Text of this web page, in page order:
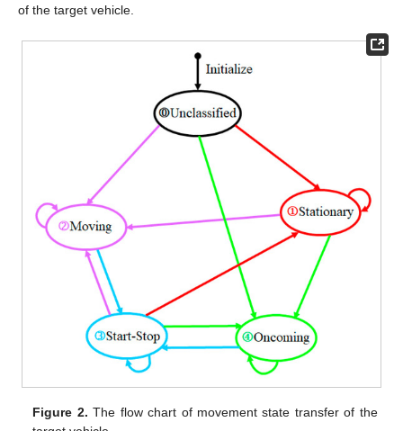
of the target vehicle.
Figure 2. The flow chart of movement state transfer of the